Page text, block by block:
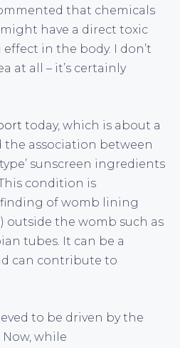
that chemicals
have a direct toxic
in the body. I don’t
at all – it’s certainly
today, which is about a
the association between
sunscreen ingredients
condition is
of womb lining
outside the womb such as
tubes. It can be a
can contribute to
to be driven by the
while